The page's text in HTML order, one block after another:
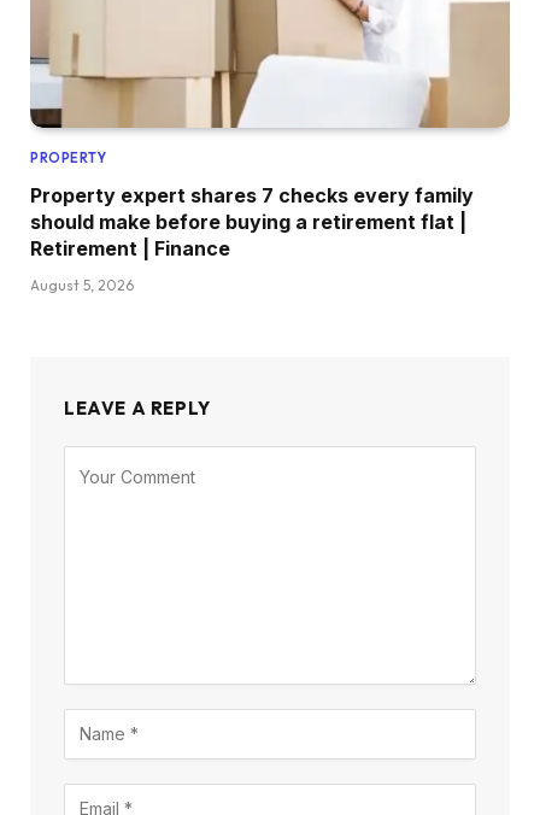
PROPERTY
Property expert shares 7 checks every family
should make before buying a retirement flat |
Retirement | Finance
August 5, 2026
LEAVE A REPLY